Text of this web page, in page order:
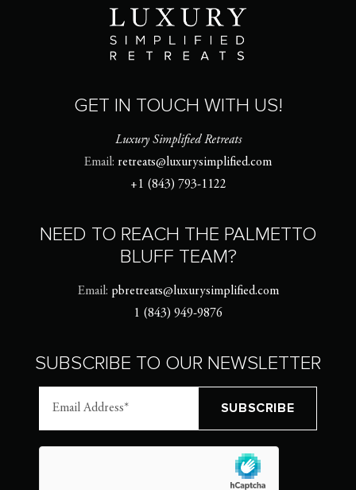
GET IN TOUCH WITH US!
Luxury Simplified Retreats
Email: retreats@luxurysimplified.com
+1 (843) 793-1122
NEED TO REACH THE PALMETTO
BLUFF TEAM?
Email: pbretreats@luxurysimplified.com
1 (843) 949-9876
SUBSCRIBE TO OUR NEWSLETTER